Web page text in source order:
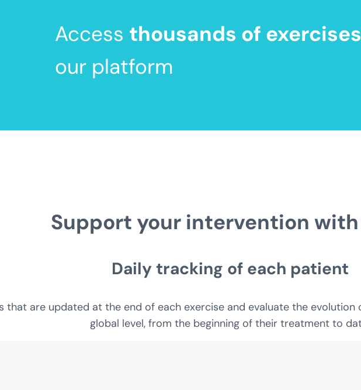
Access thousands of
our platform
Support your intervention
Daily tracking of each patient
that are updated at the end of each exercise and evaluate the
global level, from the beginning of their treatment to